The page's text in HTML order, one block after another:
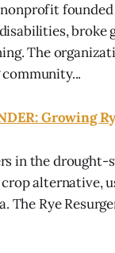
nonprofit
broke
The
Growing
in the drought-
alternative,
The Rye